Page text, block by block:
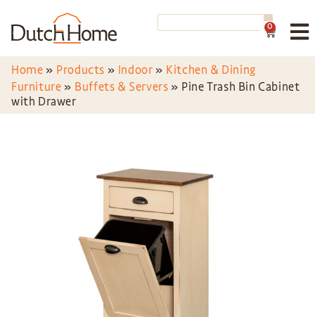
0
Home » Products » Indoor » Kitchen & Dining
Furniture » Buffets & Servers » Pine Trash Bin Cabinet
with Drawer